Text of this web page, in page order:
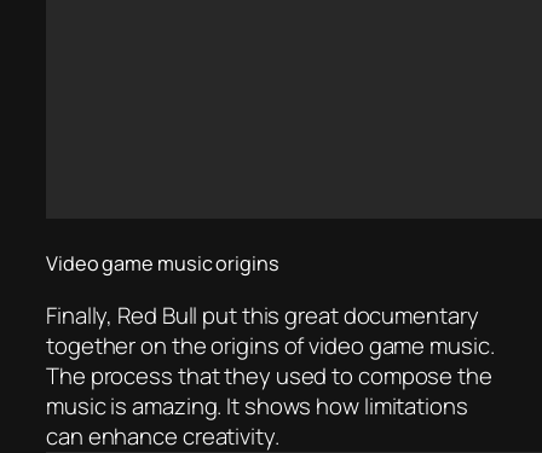
Video game music origins
Finally, Red Bull put this great documentary
together on the origins of video game music.
The process that they used to compose the
music is amazing. It shows how limitations
can enhance creativity.